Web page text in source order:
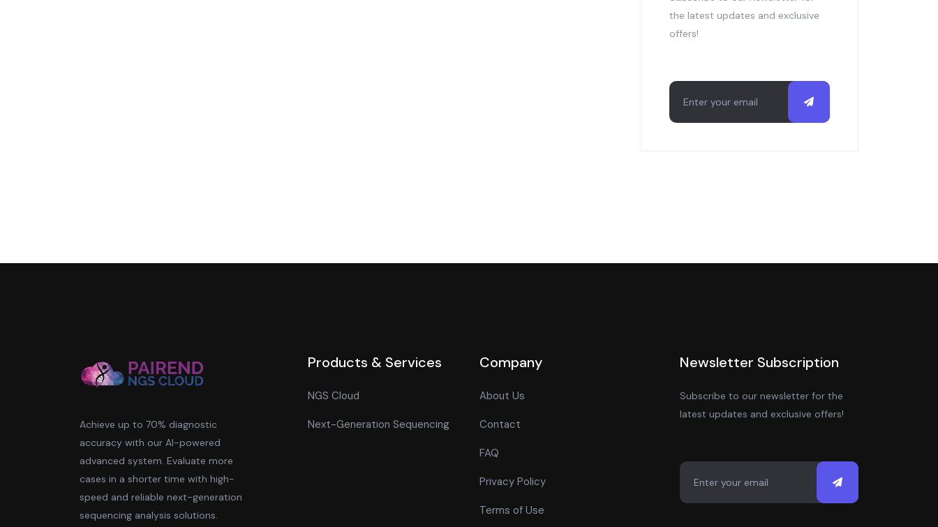
the latest updates and exclusive
offers!
Achieve up to 70% diagnostic
accuracy with our AI-powered
advanced system. Evaluate more
cases in a shorter time with high-
speed and reliable next-generation
sequencing analysis solutions.
Products & Services
NGS Cloud
Next-Generation Sequencing
Company
About Us
Contact
FAQ
Privacy Policy
Terms of Use
Newsletter Subscription
Subscribe to our newsletter for the
latest updates and exclusive offers!